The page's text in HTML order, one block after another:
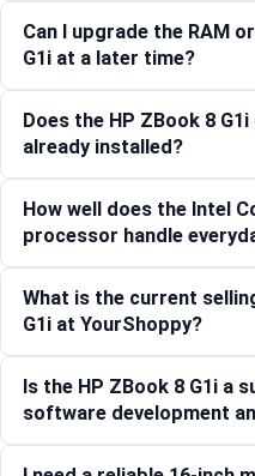
Can I upgrade the RAM
G1i at a later time?
Does the HP ZBook 8
already installed?
How well does the Intel
processor handle
What is the current
G1i at YourShoppy?
Is the HP ZBook 8 G1i a
software development